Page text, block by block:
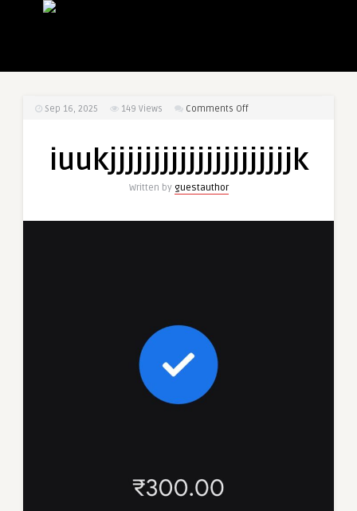
Sep 16, 2025 149 Views Comments Offon
iuukjjjjjjjjjjjjjjjjjjjjjk
Written by guestauthor